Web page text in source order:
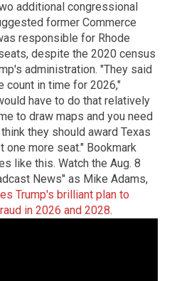
additional congressional
former Commerce
responsible for Rhode
despite the 2020 census
administration. "They said
count in time for 2026,"
have to do that relatively
to draw maps and you need
they should award Texas
one more seat." Bookmark
like this. Watch the Aug. 8
News" as Mike Adams,
Trump's brilliant plan to
in 2026 and 2028.